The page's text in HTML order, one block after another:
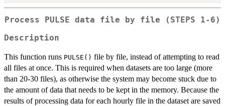
Process PULSE data file by file ( ⁠STEPS 1-6⁠)
Description
This function runs PULSE() file by file, instead of attempting to read
all files at once. This is required when datasets are too large (more
than 20-30 files), as otherwise the system may become stuck due to
the amount of data that needs to be kept in the memory. Because the
results of processing data for each hourly file in the dataset are saved